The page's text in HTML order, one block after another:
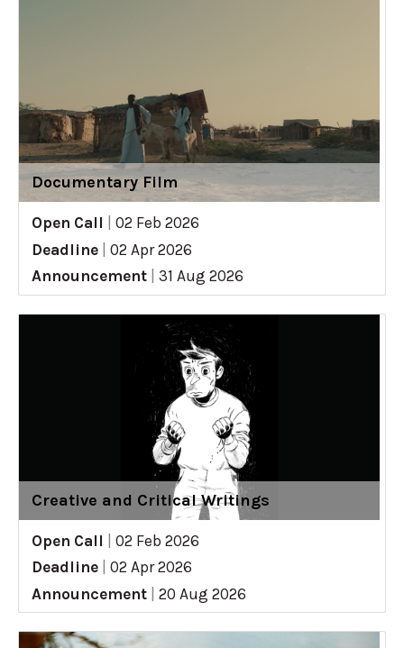
Documentary Film
Open Call
02 Feb 2026
Deadline
02 Apr 2026
Announcement
31 Aug 2026
Creative and Critical Writings
Open Call
02 Feb 2026
Deadline
02 Apr 2026
Announcement
20 Aug 2026